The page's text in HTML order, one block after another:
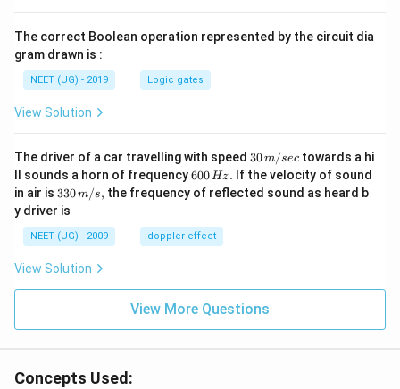
The correct Boolean operation represented by the circuit dia
gram drawn is :
NEET (UG) - 2019 Logic gates
View Solution
The driver of a car travelling with speed 30
\,
m/
sec
30m/sec towards a hi
ll sounds a horn of frequency6
0
0
H
z.
600Hz. If the velocity of sound
in air is 33
0\,
m/
s,
330m/s, the frequency of reflected sound as heard b
y driver is
NEET (UG) - 2009 doppler effect
View Solution
View More Questions
Concepts Used: